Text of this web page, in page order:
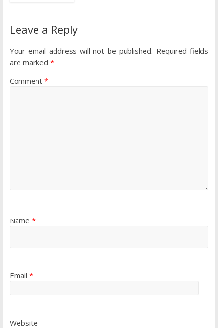
Leave a Reply
Your email address will not be published. Required fields
are marked *
Comment *
Name *
Email *
Website